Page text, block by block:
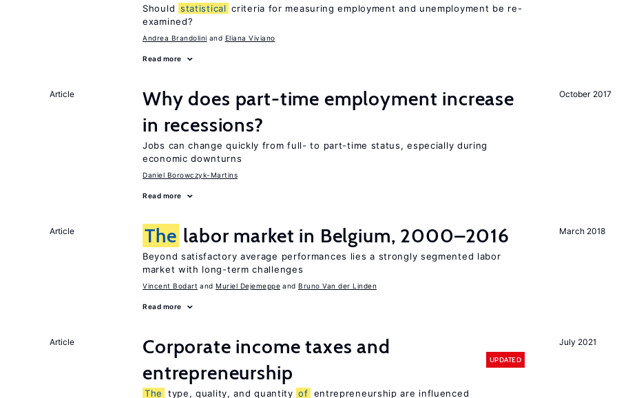
Should statistical criteria for measuring employment and unemployment be re-
examined?
Andrea Brandolini Eliana Viviano
Read more
October 2017
Article
Why does part-time employment increase
in recessions?
Jobs can change quickly from full- to part-time status, especially during
economic downturns
Daniel Borowczyk-Martins
Read more
March 2018
Article The labor market in Belgium, 2000–2016
Beyond satisfactory average performances lies a strongly segmented labor
market with long-term challenges
Vincent Bodart Muriel Dejemeppe Bruno Van der Linden
Read more
July 2021
Article
Corporate income taxes and
entrepreneurship
UPDATED
The type, quality, and quantity of entrepreneurship are influenced